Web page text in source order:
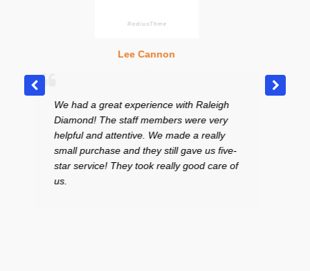
a great experience with Raleigh
The staff members were very
and attentive. We made a really
purchase and they still gave us five-
They took really good care of
Excellent place!
curteous staff. I
to sell a bracelet
price. I had my